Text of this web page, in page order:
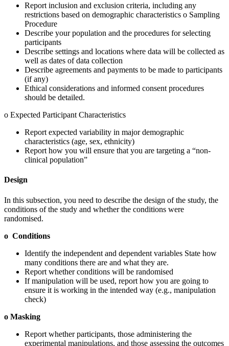
Report inclusion and exclusion criteria, including any
restrictions based on demographic characteristics o Sampling
Procedure
Describe your population and the procedures for selecting
participants
Describe settings and locations where data will be collected as
well as dates of data collection
Describe agreements and payments to be made to participants
(if any)
Ethical considerations and informed consent procedures
should be detailed.
o Expected Participant Characteristics
Report expected variability in major demographic
characteristics (age, sex, ethnicity)
Report how you will ensure that you are targeting a “non-
clinical population”
Design
In this subsection, you need to describe the design of the study, the
conditions of the study and whether the conditions were
randomised.
o Conditions
Identify the independent and dependent variables State how
many conditions there are and what they are.
Report whether conditions will be randomised
If manipulation will be used, report how you are going to
ensure it is working in the intended way (e.g., manipulation
check)
o Masking
Report whether participants, those administering the
experimental manipulations, and those assessing the outcomes